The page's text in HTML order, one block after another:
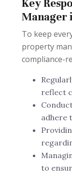
Key
Manager
To keep
property
compliance-
reflect
adhere
to